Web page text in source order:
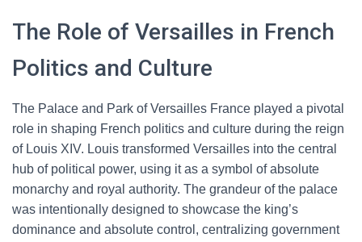
The Role of Versailles in French
Politics and Culture
The Palace and Park of Versailles France played a pivotal
role in shaping French politics and culture during the reign
of Louis XIV. Louis transformed Versailles into the central
hub of political power, using it as a symbol of absolute
monarchy and royal authority. The grandeur of the palace
was intentionally designed to showcase the king’s
dominance and absolute control, centralizing government